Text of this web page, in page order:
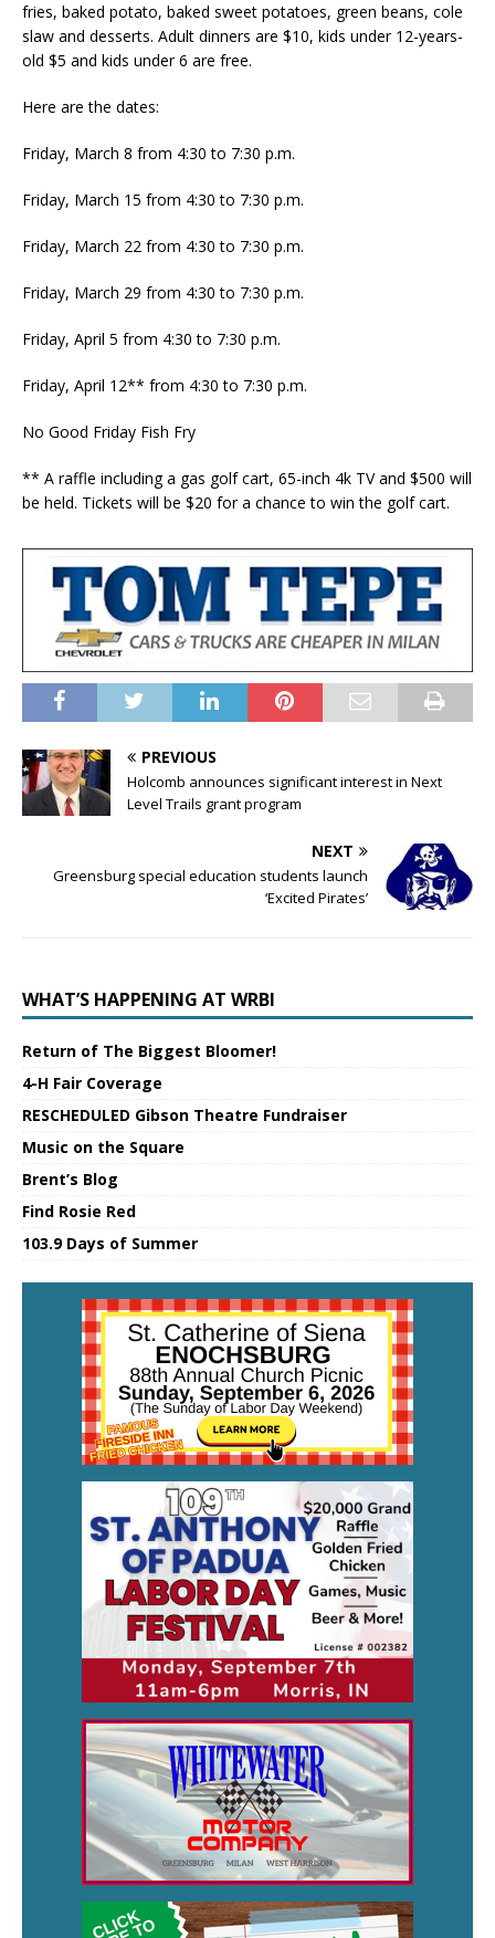
fries, baked potato, baked sweet potatoes, green beans, cole
slaw and desserts. Adult dinners are $10, kids under 12-years-
old $5 and kids under 6 are free.
Here are the dates:
Friday, March 8 from 4:30 to 7:30 p.m.
Friday, March 15 from 4:30 to 7:30 p.m.
Friday, March 22 from 4:30 to 7:30 p.m.
Friday, March 29 from 4:30 to 7:30 p.m.
Friday, April 5 from 4:30 to 7:30 p.m.
Friday, April 12** from 4:30 to 7:30 p.m.
No Good Friday Fish Fry
** A raffle including a gas golf cart, 65-inch 4k TV and $500 will
be held. Tickets will be $20 for a chance to win the golf cart.
PREVIOUS
Holcomb announces significant interest in Next
Level Trails grant program
NEXT
Greensburg special education students launch
‘Excited Pirates’
WHAT’S HAPPENING AT WRBI
Return of The Biggest Bloomer!
4-H Fair Coverage
RESCHEDULED Gibson Theatre Fundraiser
Music on the Square
Brent’s Blog
Find Rosie Red
103.9 Days of Summer